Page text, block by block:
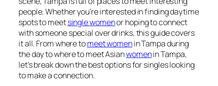
people. Whether you’re interested in finding daytime
spots to meetsingle womenor hoping to connect
with someone special over drinks, this guide covers
it all. From where tomeet womenin Tampa during
the day to where to meet Asianwomenin Tampa,
let’s break down the best options for singles looking
to make a connection.